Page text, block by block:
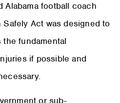
Alabama football coach
Safely Act was designed to
fundamental
if possible and
or sub-